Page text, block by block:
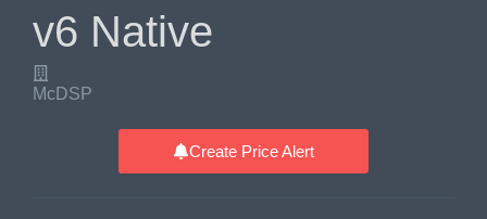
v6 Native
McDSP
Create Price Alert